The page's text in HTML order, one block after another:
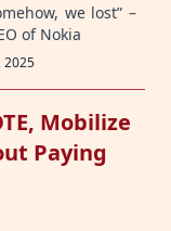
we lost” –
of Nokia
2025
Mobilize
Paying